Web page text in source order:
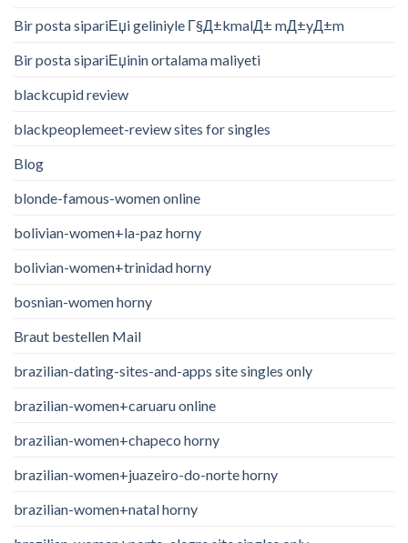
Bir posta sipariЕџi geliniyle Г§Д±kmalД± mД±yД±m
Bir posta sipariЕџinin ortalama maliyeti
blackcupid review
blackpeoplemeet-review sites for singles
Blog
blonde-famous-women online
bolivian-women+la-paz horny
bolivian-women+trinidad horny
bosnian-women horny
Braut bestellen Mail
brazilian-dating-sites-and-apps site singles only
brazilian-women+caruaru online
brazilian-women+chapeco horny
brazilian-women+juazeiro-do-norte horny
brazilian-women+natal horny